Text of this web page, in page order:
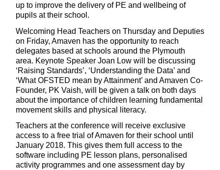
up to improve the delivery of PE and wellbeing of
pupils at their school.
Welcoming Head Teachers on Thursday and Deputies
on Friday, Amaven has the opportunity to reach
delegates based at schools around the Plymouth
area. Keynote Speaker Joan Low will be discussing
‘Raising Standards’, ‘Understanding the Data’ and
‘What OFSTED mean by Attainment’ and Amaven Co-
Founder, PK Vaish, will be given a talk on both days
about the importance of children learning fundamental
movement skills and physical literacy.
Teachers at the conference will receive exclusive
access to a free trial of Amaven for their school until
January 2018. This gives them full access to the
software including PE lesson plans, personalised
activity programmes and one assessment day by